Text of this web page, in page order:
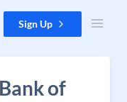
Sign Up
of